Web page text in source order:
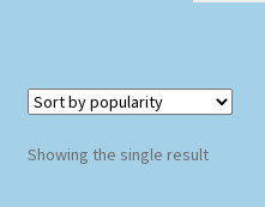
Showing the single result